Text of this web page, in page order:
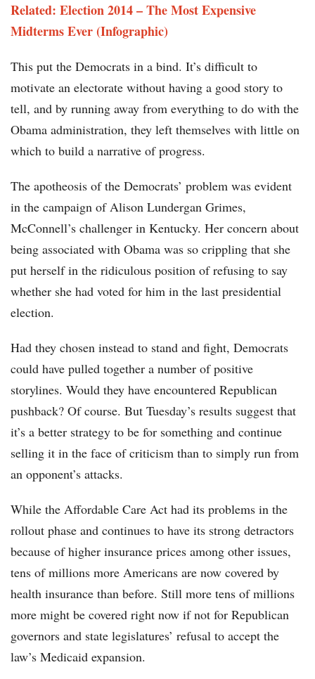
Related: Election 2014 – The Most Expensive
Midterms Ever (Infographic)
This put the Democrats in a bind. It’s difficult to
motivate an electorate without having a good story to
tell, and by running away from everything to do with the
Obama administration, they left themselves with little on
which to build a narrative of progress.
The apotheosis of the Democrats’ problem was evident
in the campaign of Alison Lundergan Grimes,
McConnell’s challenger in Kentucky. Her concern about
being associated with Obama was so crippling that she
put herself in the ridiculous position of refusing to say
whether she had voted for him in the last presidential
election.
Had they chosen instead to stand and fight, Democrats
could have pulled together a number of positive
storylines. Would they have encountered Republican
pushback? Of course. But Tuesday’s results suggest that
it’s a better strategy to be for something and continue
selling it in the face of criticism than to simply run from
an opponent’s attacks.
While the Affordable Care Act had its problems in the
rollout phase and continues to have its strong detractors
because of higher insurance prices among other issues,
tens of millions more Americans are now covered by
health insurance than before. Still more tens of millions
more might be covered right now if not for Republican
governors and state legislatures’ refusal to accept the
law’s Medicaid expansion.